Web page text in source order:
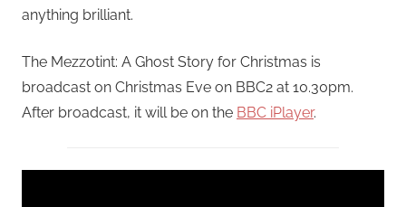
anything brilliant.
The Mezzotint: A Ghost Story for Christmas is
broadcast on Christmas Eve on BBC2 at 10.30pm.
After broadcast, it will be on the BBC iPlayer.